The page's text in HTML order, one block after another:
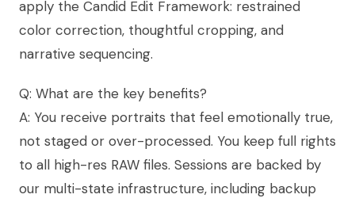
apply the Candid Edit Framework: restrained
color correction, thoughtful cropping, and
narrative sequencing.
Q: What are the key benefits?
A: You receive portraits that feel emotionally true,
not staged or over-processed. You keep full rights
to all high-res RAW files. Sessions are backed by
our multi-state infrastructure, including backup